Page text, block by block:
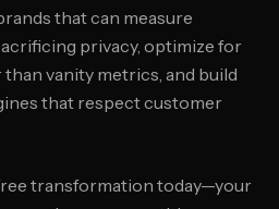
that can measure
privacy, optimize for
vanity metrics, and build
that respect customer
transformation today—your